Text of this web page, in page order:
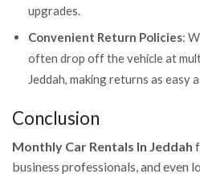
upgrades.
Convenient Return Policies:
often drop off the vehicle at
Jeddah, making returns as easy
Conclusion
Monthly Car Rentals In Jeddah
business professionals, and even